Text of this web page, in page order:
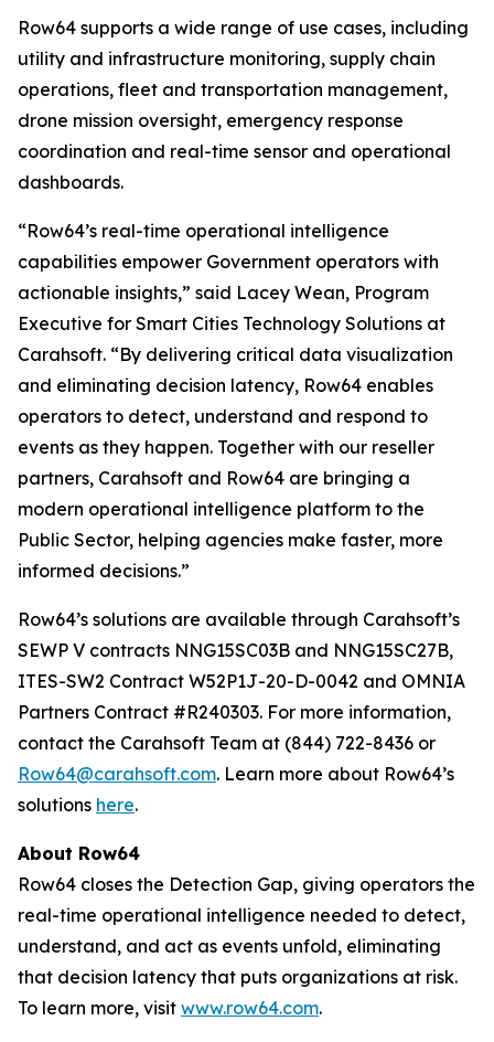
Row64 supports a wide range of use cases, including
utility and infrastructure monitoring, supply chain
operations, fleet and transportation management,
drone mission oversight, emergency response
coordination and real-time sensor and operational
dashboards.
“Row64’s real-time operational intelligence
capabilities empower Government operators with
actionable insights,” said Lacey Wean, Program
Executive for Smart Cities Technology Solutions at
Carahsoft. “By delivering critical data visualization
and eliminating decision latency, Row64 enables
operators to detect, understand and respond to
events as they happen. Together with our reseller
partners, Carahsoft and Row64 are bringing a
modern operational intelligence platform to the
Public Sector, helping agencies make faster, more
informed decisions.”
Row64’s solutions are available through Carahsoft’s
SEWP V contracts NNG15SC03B and NNG15SC27B,
ITES-SW2 Contract W52P1J-20-D-0042 and OMNIA
Partners Contract #R240303. For more information,
contact the Carahsoft Team at (844) 722-8436 or
Row64@carahsoft.com. Learn more about Row64’s
solutions here.
About Row64
Row64 closes the Detection Gap, giving operators the
real-time operational intelligence needed to detect,
understand, and act as events unfold, eliminating
that decision latency that puts organizations at risk.
To learn more, visit www.row64.com.